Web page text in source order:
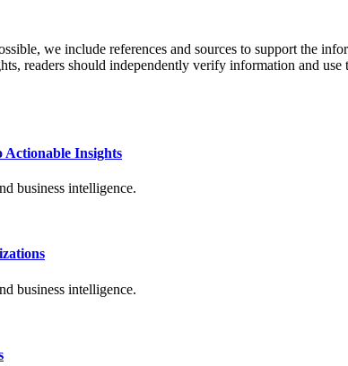
we include references and sources to support the
readers should independently verify information and
Actionable Insights
business intelligence.
business intelligence.